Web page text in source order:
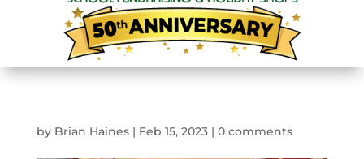
by Brian Haines| Feb 15, 2023| 0 comments